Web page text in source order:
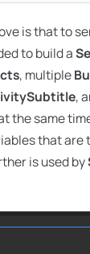
is that to
to build a
, multiple
,
the same
that are
is used by